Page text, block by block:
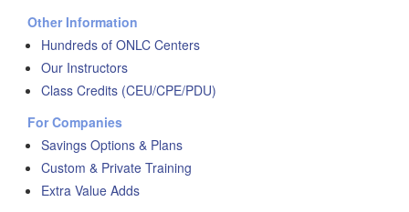
Other Information
Hundreds of ONLC Centers
Our Instructors
Class Credits (CEU/CPE/PDU)
For Companies
Savings Options & Plans
Custom & Private Training
Extra Value Adds